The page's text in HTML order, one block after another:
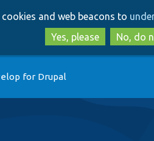
to
to
and web beacons to
Yes, please
No, do
for Drupal